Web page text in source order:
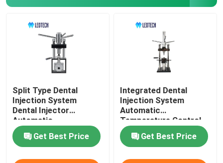
Split Type Dental
Injection System
Dental Injector
Automatic
Temperature Control
Get Best Price
Integrated Dental
Injection System
Automatic
Temperature Control
For Invisible Denture
Get Best Price